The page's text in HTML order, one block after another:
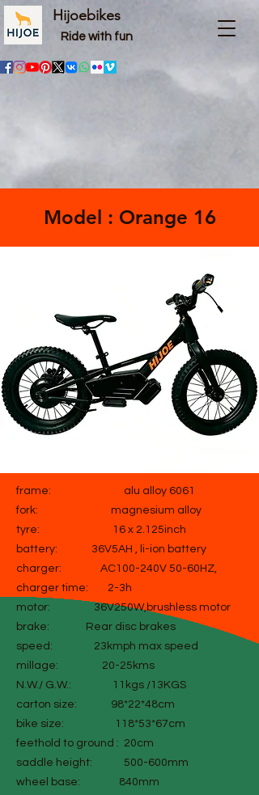
Hijoebikes
Ride with fun
Model : Orange 16
frame: alu alloy 6061
fork: magnesium alloy
tyre: 16 x 2.125inch
battery: 36V5AH , li-ion battery
charger: AC100-240V 50-60HZ,
charger time: 2-3h
motor: 36V250W,brushless motor
brake: Rear disc brakes
speed: 23kmph max speed
millage: 20-25kms
N.W./ G.W.: 11kgs /13KGS
carton size: 98*22*48cm
bike size: 118*53*67cm
feethold to ground : 20cm
saddle height: 500-600mm
wheel base: 840mm